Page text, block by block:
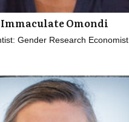
Immaculate Omondi
Gender Research Economist